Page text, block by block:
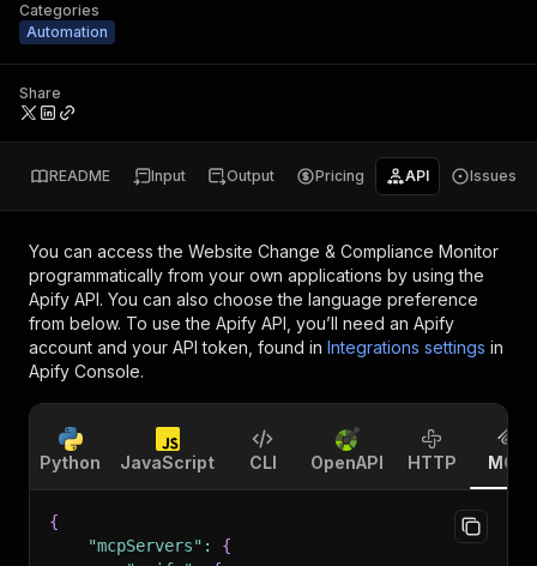
Categories
Automation
Share
README Input Output Pricing API Issues
You can access the Website Change & Compliance Monitor
programmatically from your own applications by using the
Apify API. You can also choose the language preference
from below. To use the Apify API, you’ll need an Apify
account and your API token, found in Integrations settings in
Apify Console.
Python JavaScript CLI OpenAPI HTTP MCP
{
"mcpServers" :
{